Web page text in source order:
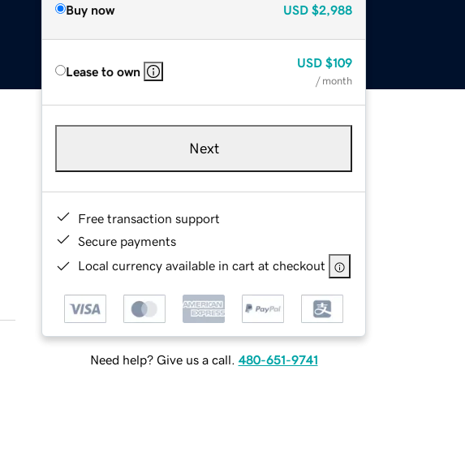
Buy now USD $2,988
Lease to own
USD $109
/ month
Next
Free transaction support
Secure payments
Local currency available in cart at checkout
Need help? Give us a call. 480-651-9741